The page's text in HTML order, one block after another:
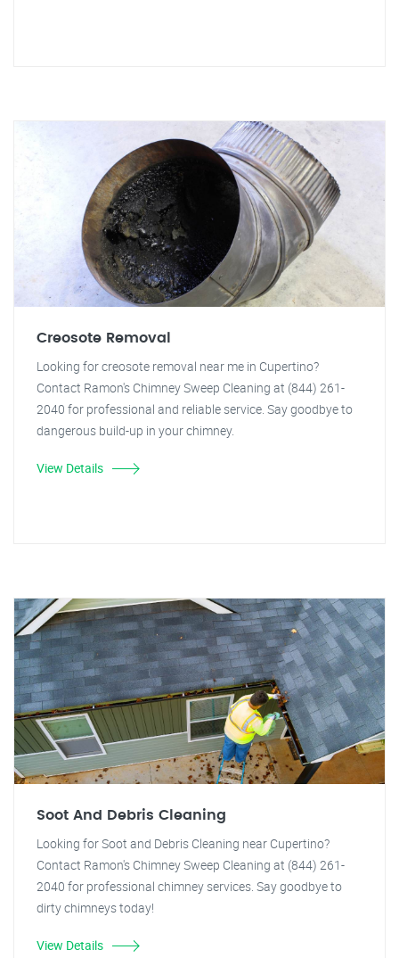
Creosote Removal
Looking for creosote removal near me in Cupertino?
Contact Ramon's Chimney Sweep Cleaning at (844) 261-
2040 for professional and reliable service. Say goodbye to
dangerous build-up in your chimney.
View Details
Soot And Debris Cleaning
Looking for Soot and Debris Cleaning near Cupertino?
Contact Ramon's Chimney Sweep Cleaning at (844) 261-
2040 for professional chimney services. Say goodbye to
dirty chimneys today!
View Details